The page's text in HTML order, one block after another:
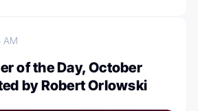
AM
of the Day, October
by Robert Orlowski